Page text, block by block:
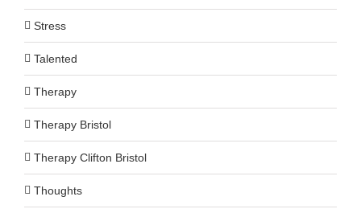
Stress
Talented
Therapy
Therapy Bristol
Therapy Clifton Bristol
Thoughts